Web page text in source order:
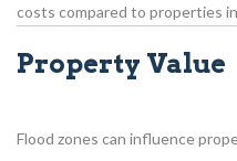
costs compared to properties
Property Value
Flood zones can influence